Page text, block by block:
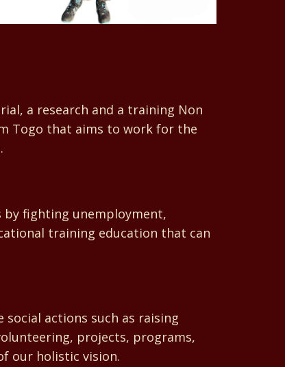
a research and a training Non
Togo that aims to work for the
by fighting unemployment,
training education that can
actions such as raising
projects, programs,
our holistic vision.